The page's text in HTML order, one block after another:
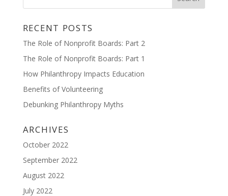
RECENT POSTS
The Role of Nonprofit Boards: Part 2
The Role of Nonprofit Boards: Part 1
How Philanthropy Impacts Education
Benefits of Volunteering
Debunking Philanthropy Myths
ARCHIVES
October 2022
September 2022
August 2022
July 2022